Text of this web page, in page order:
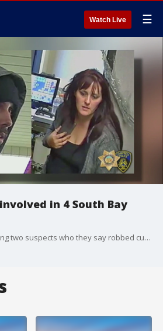
Watch Live ☰
in 4 South Bay
Police need help identifying two suspects who they say robbed customers at random at four different ATMs all over the South Bay. At the Chase Bank in Campbell, police said they pulled out a handgun.